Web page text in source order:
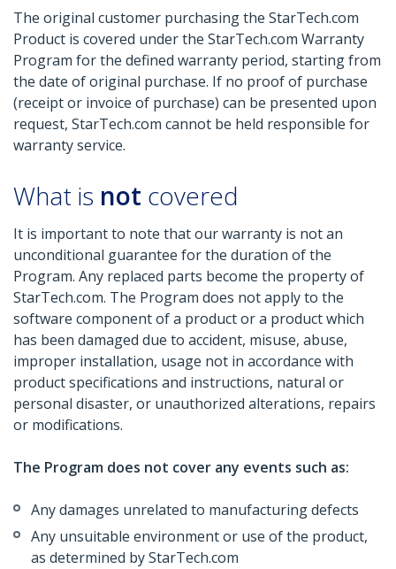
The original customer purchasing the StarTech.com
Product is covered under the StarTech.com Warranty
Program for the defined warranty period, starting from
the date of original purchase. If no proof of purchase
(receipt or invoice of purchase) can be presented upon
request, StarTech.com cannot be held responsible for
warranty service.
What is not covered
It is important to note that our warranty is not an
unconditional guarantee for the duration of the
Program. Any replaced parts become the property of
StarTech.com. The Program does not apply to the
software component of a product or a product which
has been damaged due to accident, misuse, abuse,
improper installation, usage not in accordance with
product specifications and instructions, natural or
personal disaster, or unauthorized alterations, repairs
or modifications.
The Program does not cover any events such as:
Any damages unrelated to manufacturing defects
Any unsuitable environment or use of the product,
as determined by StarTech.com